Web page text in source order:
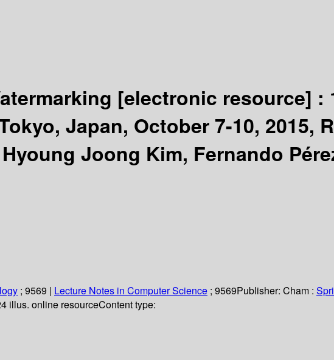
[electronic resource] :
Japan, October 7-10, 2015,
Joong Kim, Fernando
; 9569 | Lecture Notes in Computer Science ; 9569Publisher: Cham :
illus. online resourceContent type: